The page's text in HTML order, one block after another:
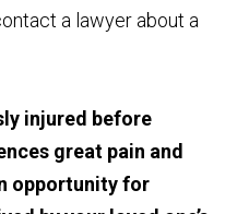
a lawyer about a
injured before
great pain and
opportunity for